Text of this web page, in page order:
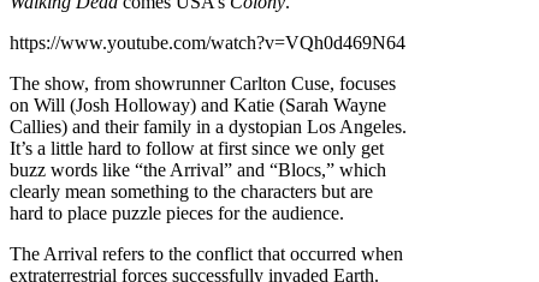
https://www.youtube.com/watch?v=VQh0d469N64
The show, from showrunner Carlton Cuse, focuses
on Will (Josh Holloway) and Katie (Sarah Wayne
Callies) and their family in a dystopian Los Angeles.
It’s a little hard to follow at first since we only get
buzz words like “the Arrival” and “Blocs,” which
clearly mean something to the characters but are
hard to place puzzle pieces for the audience.
The Arrival refers to the conflict that occurred when
extraterrestrial forces successfully invaded Earth.